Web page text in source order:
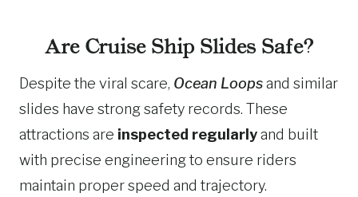
Are Cruise Ship Slides Safe?
Despite the viral scare, Ocean Loopsand similar
slides have strong safety records. These
attractions are inspected regularlyand built
with precise engineering to ensure riders
maintain proper speed and trajectory.